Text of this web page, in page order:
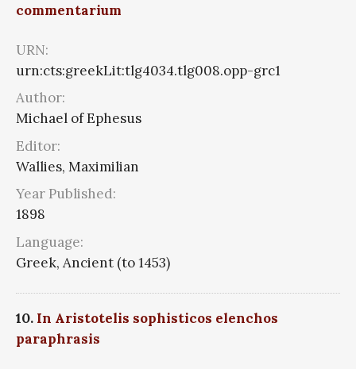
commentarium
URN:
urn:cts:greekLit:tlg4034.tlg008.opp-grc1
Author:
Michael of Ephesus
Editor:
Wallies, Maximilian
Year Published:
1898
Language:
Greek, Ancient (to 1453)
10. In Aristotelis sophisticos elenchos
paraphrasis